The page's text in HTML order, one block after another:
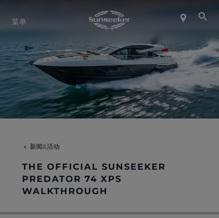
关于 SUNSEEKER
航海生活
联系我们
菜单
新闻&活动
THE OFFICIAL SUNSEEKER
PREDATOR 74 XPS
WALKTHROUGH